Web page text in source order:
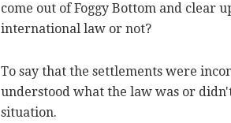
come out of Foggy Bottom and clear
international law or not?
To say that the settlements were
understood what the law was or
situation.